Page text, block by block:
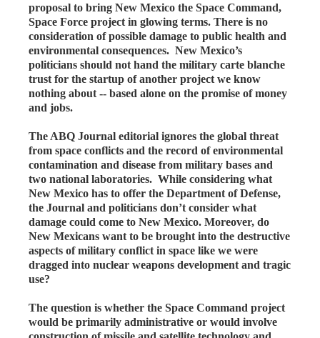
proposal to bring New Mexico the Space Command,
Space Force project in glowing terms. There is no
consideration of possible damage to public health and
environmental consequences. New Mexico’s
politicians should not hand the military carte blanche
trust for the startup of another project we know
nothing about -- based alone on the promise of money
and jobs.
The ABQ Journal editorial ignores the global threat
from space conflicts and the record of environmental
contamination and disease from military bases and
two national laboratories. While considering what
New Mexico has to offer the Department of Defense,
the Journal and politicians don’t consider what
damage could come to New Mexico. Moreover, do
New Mexicans want to be brought into the destructive
aspects of military conflict in space like we were
dragged into nuclear weapons development and tragic
use?
The question is whether the Space Command project
would be primarily administrative or would involve